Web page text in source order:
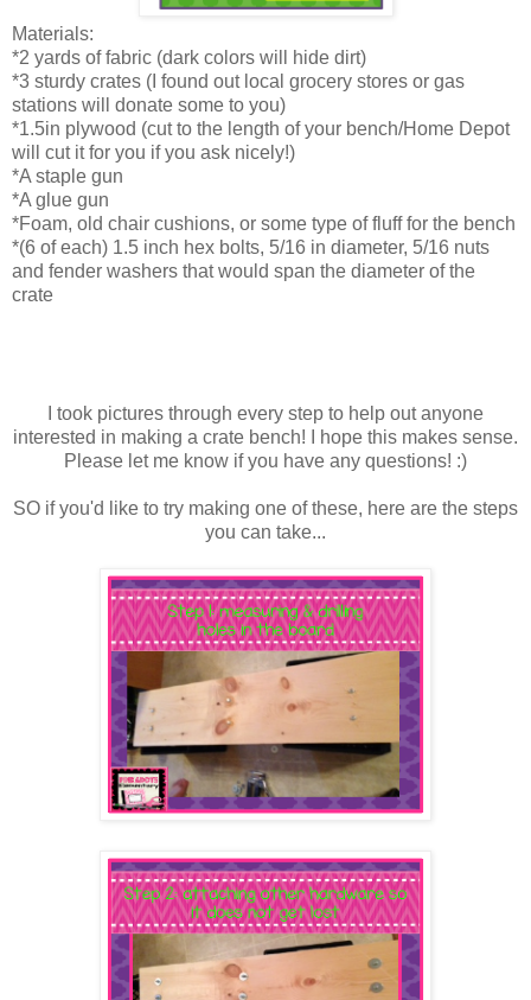
Materials:
*2 yards of fabric (dark colors will hide dirt)
*3 sturdy crates (I found out local grocery stores or gas
stations will donate some to you)
*1.5in plywood (cut to the length of your bench/Home Depot
will cut it for you if you ask nicely!)
*A staple gun
*A glue gun
*Foam, old chair cushions, or some type of fluff for the bench
*(6 of each) 1.5 inch hex bolts, 5/16 in diameter, 5/16 nuts
and fender washers that would span the diameter of the
crate
I took pictures through every step to help out anyone
interested in making a crate bench! I hope this makes sense.
Please let me know if you have any questions! :)
SO if you'd like to try making one of these, here are the steps
you can take...